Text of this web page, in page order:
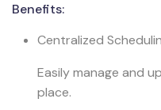
Benefits:
Centralized
Easily manage and
place.